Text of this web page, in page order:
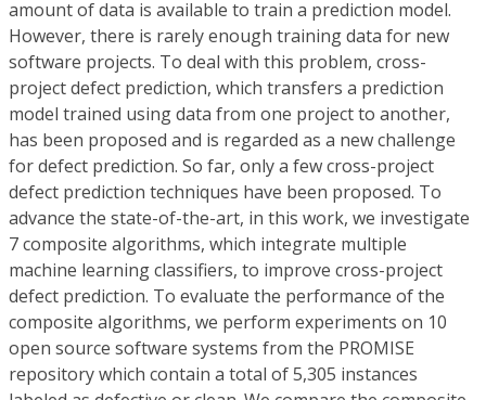
amount of data is available to train a prediction model.
However, there is rarely enough training data for new
software projects. To deal with this problem, cross-
project defect prediction, which transfers a prediction
model trained using data from one project to another,
has been proposed and is regarded as a new challenge
for defect prediction. So far, only a few cross-project
defect prediction techniques have been proposed. To
advance the state-of-the-art, in this work, we investigate
7 composite algorithms, which integrate multiple
machine learning classifiers, to improve cross-project
defect prediction. To evaluate the performance of the
composite algorithms, we perform experiments on 10
open source software systems from the PROMISE
repository which contain a total of 5,305 instances